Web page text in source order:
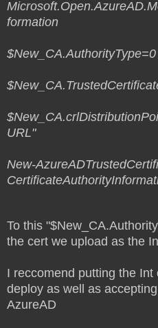
formation
$New_CA.AuthorityType=0
URL"
New-
To this
the cert we upload as the
I reccomend putting the
deploy as well as
AzureAD